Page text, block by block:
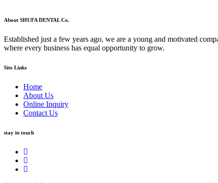
About SHUFA DENTAL Co.
Established just a few years ago, we are a young and motivated
where every business has equal opportunity to grow.
Site Links
Home
About Us
Online Inquiry
Contact Us
stay in touch